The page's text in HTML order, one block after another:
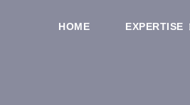
HOME EXPERTISE